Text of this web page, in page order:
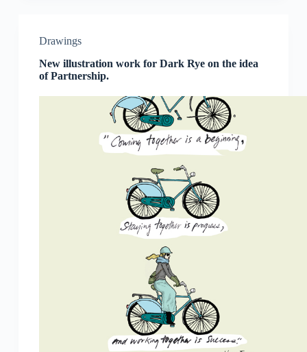
Drawings
New illustration work for Dark Rye on the idea
of Partnership.